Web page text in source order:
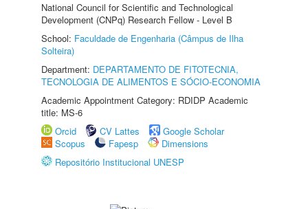
National Council for Scientific and Technological
Development (CNPq) Research Fellow - Level B
School: Faculdade de Engenharia (Câmpus de Ilha
Solteira)
Department: DEPARTAMENTO DE FITOTECNIA,
TECNOLOGIA DE ALIMENTOS E SÓCIO-ECONOMIA
Academic Appointment Category: RDIDP Academic
title: MS-6
Orcid
CV Lattes
Google Scholar
Scopus
Fapesp
Dimensions
Repositório Institucional UNESP